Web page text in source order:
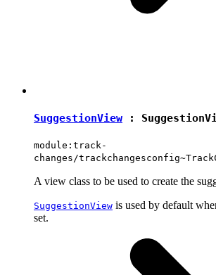
SuggestionView :
module:track-
changes/
A view class to be used to create the
SuggestionView is used by default
set.